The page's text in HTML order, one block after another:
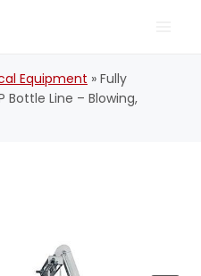
Equipment » Fully
Line – Blowing,